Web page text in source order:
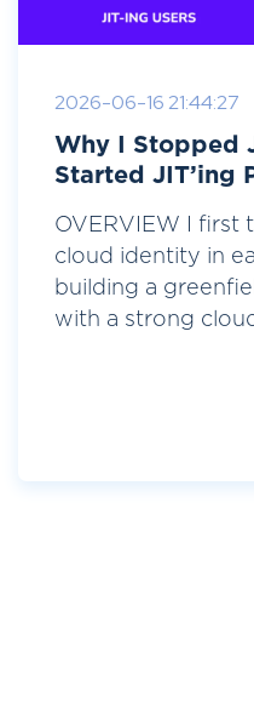
2026-06-16 21:44:27
Why I Stopped
Started JIT’ing
OVERVIEW I first
cloud identity in
building a
with a strong